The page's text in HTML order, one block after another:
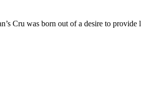
Cru was born out of a desire to